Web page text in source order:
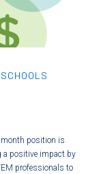
month position is
a positive impact by
professionals to